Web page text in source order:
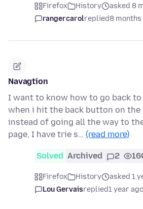
Firefox History
asked 8
rangercarolreplied8 months
Navagtion
I want to know how to go back
when i hit the back button on
instead of going all the way to
page, I have trie s… (read more)
Solved Archived 2
Firefox History
asked 1
Lou Gervaisreplied1 year ago